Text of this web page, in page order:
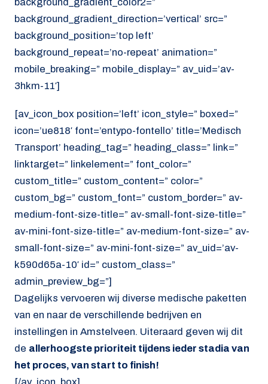
background_gradient_color2=”
background_gradient_direction=’vertical’ src=”
background_position=’top left’
background_repeat=’no-repeat’ animation=”
mobile_breaking=” mobile_display=” av_uid=’av-
3hkm-11′]
[av_icon_box position=’left’ icon_style=” boxed=”
icon=’ue818′ font=’entypo-fontello’ title=’Medisch
Transport’ heading_tag=” heading_class=” link=”
linktarget=” linkelement=” font_color=”
custom_title=” custom_content=” color=”
custom_bg=” custom_font=” custom_border=” av-
medium-font-size-title=” av-small-font-size-title=”
av-mini-font-size-title=” av-medium-font-size=” av-
small-font-size=” av-mini-font-size=” av_uid=’av-
k590d65a-10′ id=” custom_class=”
admin_preview_bg=”]
Dagelijks vervoeren wij diverse medische paketten
van en naar de verschillende bedrijven en
instellingen in Amstelveen. Uiteraard geven wij dit
de allerhoogste prioriteit tijdens ieder stadia van
het proces, van start to finish!